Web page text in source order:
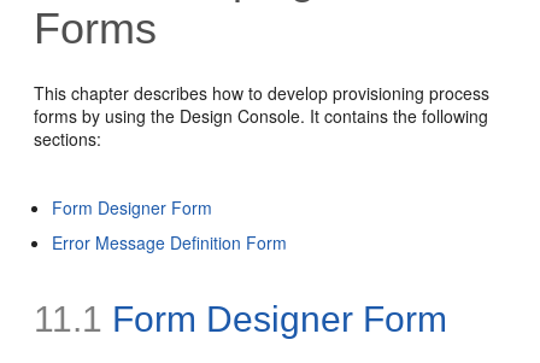
Forms
This chapter describes how to develop provisioning process
forms by using the Design Console. It contains the following
sections:
Form Designer Form
Error Message Definition Form
11.1 Form Designer Form